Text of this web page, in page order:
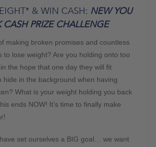
& WIN CASH: NEW YOU
CASH PRIZE CHALLENGE
making broken promises and countless
to lose weight? Are you holding onto too
the hope that one day they will fit
hide in the background when having
What is your weight holding you back
ends NOW! It’s time to finally make
set ourselves a BIG goal… we want